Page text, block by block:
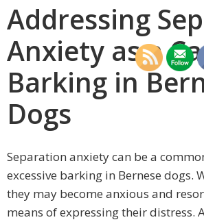
Addressing
Anxiety as a
Barking in
Dogs
Separation anxiety can be a
excessive barking in Bernese dogs.
they may become anxious and
means of expressing their distress.